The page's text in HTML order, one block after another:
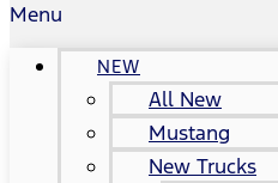
Menu
NEW
All New
Mustang
New Trucks